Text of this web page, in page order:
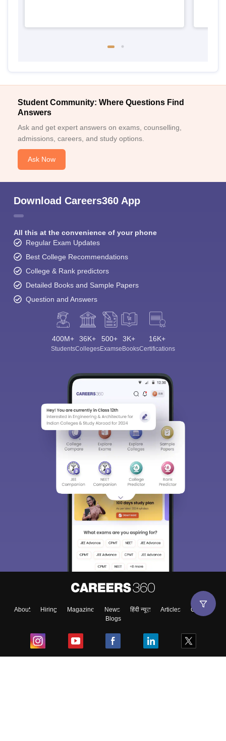
Student Community: Where Questions Find
Answers
Ask and get expert answers on exams, counselling,
admissions, careers, and study options.
Ask Now
Download Careers360 App
All this at the convenience of your phone
Regular Exam Updates
Best College Recommendations
College & Rank predictors
Detailed Books and Sample Papers
Question and Answers
400M+
Students
36K+
Colleges
500+
Exams
3K+
eBooks
16K+
Certifications
About Hiring Magazine News हिंदी न्यूज़ Articles
Contact
Blogs